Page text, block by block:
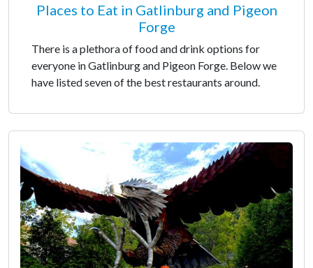
Places to Eat in Gatlinburg and Pigeon
Forge
There is a plethora of food and drink options for
everyone in Gatlinburg and Pigeon Forge. Below we
have listed seven of the best restaurants around.